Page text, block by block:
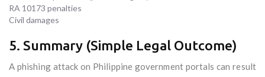
RA 10173 penalties
Civil damages
5. Summary (Simple Legal Outcome)
A phishing attack on Philippine government portals can result